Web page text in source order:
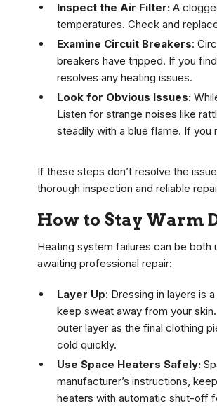
Inspect the Air Filter: A
temperatures. Check and
Examine Circuit Breakers:
breakers have tripped. If you
resolves any heating issues.
Look for Obvious Issues:
Listen for strange noises like
steadily with a blue flame. If
If these steps don’t resolve the
thorough inspection and reliable
How to Stay Warm
Heating system failures can be
awaiting professional repair:
Layer Up: Dressing in layers is
keep sweat away from your
outer layer as the final clothing
cold quickly.
Use Space Heaters Safely:
manufacturer’s instructions,
heaters with automatic shut-off